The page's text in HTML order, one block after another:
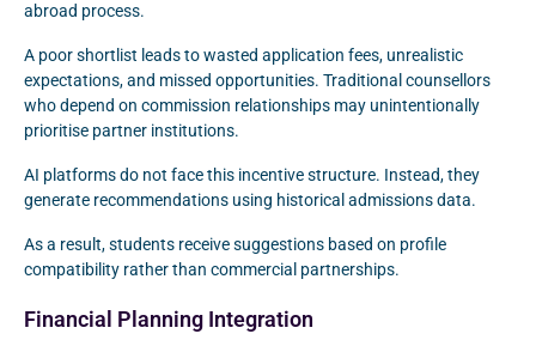
abroad process.
A poor shortlist leads to wasted application fees, unrealistic
expectations, and missed opportunities. Traditional counsellors
who depend on commission relationships may unintentionally
prioritise partner institutions.
AI platforms do not face this incentive structure. Instead, they
generate recommendations using historical admissions data.
As a result, students receive suggestions based on profile
compatibility rather than commercial partnerships.
Financial Planning Integration